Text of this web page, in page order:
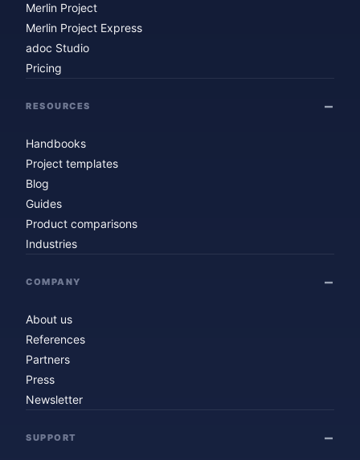
Merlin Project
Merlin Project Express
adoc Studio
Pricing
RESOURCES
Handbooks
Project templates
Blog
Guides
Product comparisons
Industries
COMPANY
About us
References
Partners
Press
Newsletter
SUPPORT